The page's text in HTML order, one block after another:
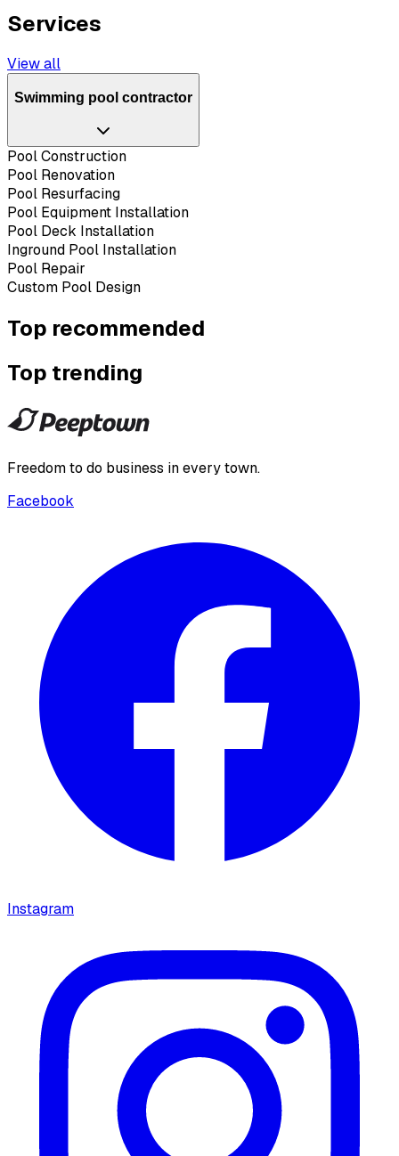
Services
View all
Swimming pool contractor
Pool Construction
Pool Renovation
Pool Resurfacing
Pool Equipment Installation
Pool Deck Installation
Inground Pool Installation
Pool Repair
Custom Pool Design
Top recommended
Top trending
Freedom to do business in every town.
Facebook
Instagram